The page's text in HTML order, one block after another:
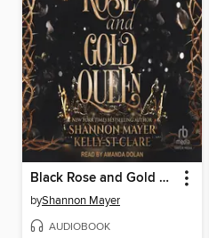
Black Rose and Gold Queen
byShannon Mayer
AUDIOBOOK